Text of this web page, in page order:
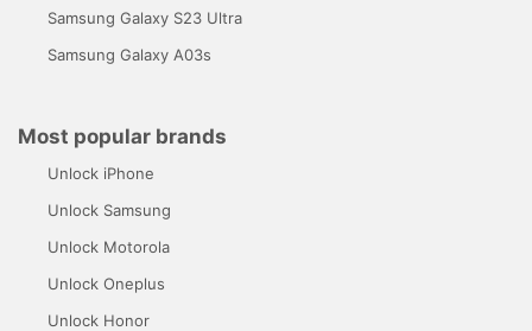
Samsung Galaxy S23 Ultra
Samsung Galaxy A03s
Most popular brands
Unlock iPhone
Unlock Samsung
Unlock Motorola
Unlock Oneplus
Unlock Honor